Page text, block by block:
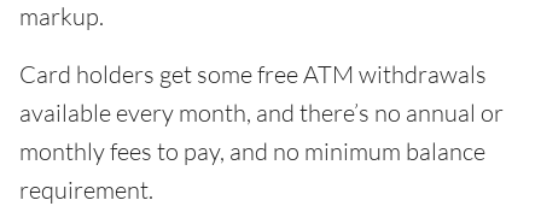
markup.
Card holders get some free ATM withdrawals
available every month, and there’s no annual or
monthly fees to pay, and no minimum balance
requirement.